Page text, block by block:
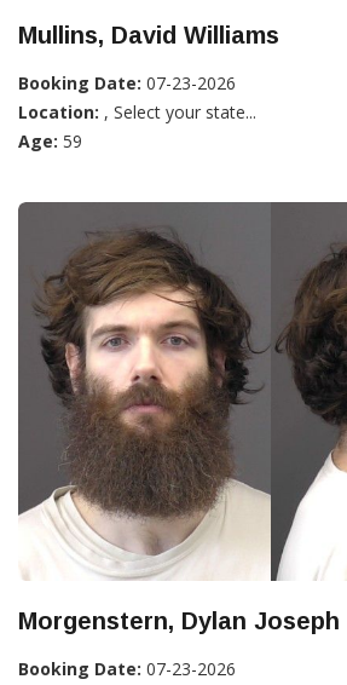
Mullins, David Williams
Booking Date: 07-23-2026
Location: , Select your state...
Age: 59
Morgenstern, Dylan Joseph
Booking Date: 07-23-2026